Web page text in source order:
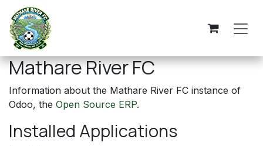
Skip to Content
Mathare River FC
Information about the Mathare River FC instance of
Odoo, the Open Source ERP.
Installed Applications